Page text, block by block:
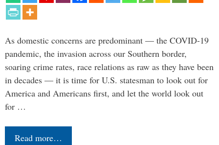
As domestic concerns are predominant — the COVID-19
pandemic, the invasion across our Southern border,
soaring crime rates, race relations as raw as they have been
in decades — it is time for U.S. statesman to look out for
America and Americans first, and let the world look out
for …
Read more…